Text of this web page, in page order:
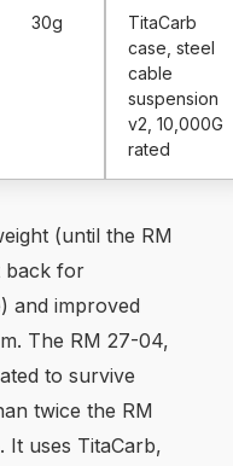
30g
TitaCarb
case, steel
cable
suspension
v2, 10,000G
rated
(until the RM
back for
and improved
The RM 27-04,
to survive
twice the RM
It uses TitaCarb,